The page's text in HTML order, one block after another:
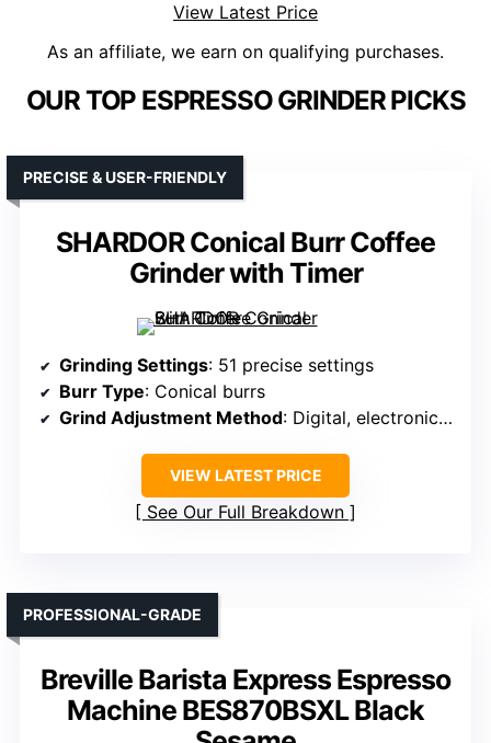
View Latest Price
As an affiliate, we earn on qualifying purchases.
OUR TOP ESPRESSO GRINDER PICKS
SHARDOR Conical Burr Coffee
Grinder with Timer
PRECISE & USER-FRIENDLY
Grinding Settings: 51 precise settings
Burr Type: Conical burrs
Grind Adjustment Method: Digital, electronic adjustments
VIEW LATEST PRICE
See Our Full Breakdown
Breville Barista Express Espresso
Machine BES870BSXL Black
PROFESSIONAL-GRADE